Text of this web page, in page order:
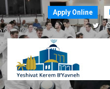
Apply Online